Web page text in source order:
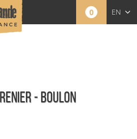
0 EN
- BOULON